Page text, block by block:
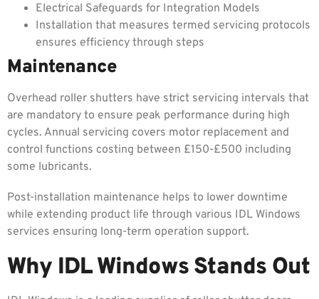
Electrical Safeguards for Integration Models
Installation that measures termed servicing protocols
ensures efficiency through steps
Maintenance
Overhead roller shutters have strict servicing intervals that
are mandatory to ensure peak performance during high
cycles. Annual servicing covers motor replacement and
control functions costing between £150-£500 including
some lubricants.
Post-installation maintenance helps to lower downtime
while extending product life through various IDL Windows
services ensuring long-term operation support.
Why IDL Windows Stands Out